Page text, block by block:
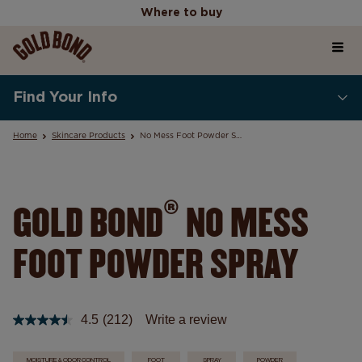
Where to buy
Home
Products
Our Values
Find Your Info
Home Skincare Products No Mess Foot Powder Spray
GOLD BOND® NO MESS
FOOT POWDER SPRAY
4.5 Read
(212) Write a review
MOISTURE & ODOR CONTROL FOOT SPRAY POWDER